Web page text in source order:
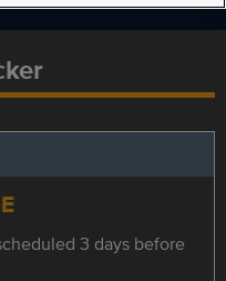
3 days before